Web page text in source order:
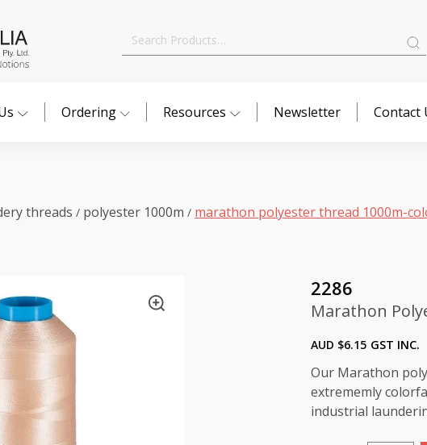
Search
Ordering Resources Newsletter Contact
threads / polyester 1000m / marathon polyester thread 1000m-
2286
Marathon
AUD $6.15 GST INC.
Our Marathon
extrememly
industrial